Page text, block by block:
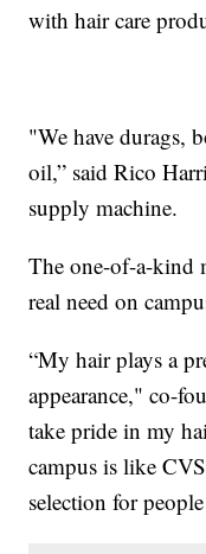
with hair care
"We have durags,
oil,” said Rico
supply machine.
The one-of-a-kind
real need on
“My hair plays a
appearance," co-
take pride in my
campus is like
selection for